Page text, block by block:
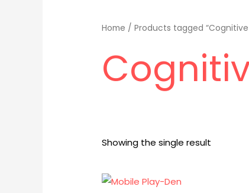
Home / Products tagged
Showing the single result